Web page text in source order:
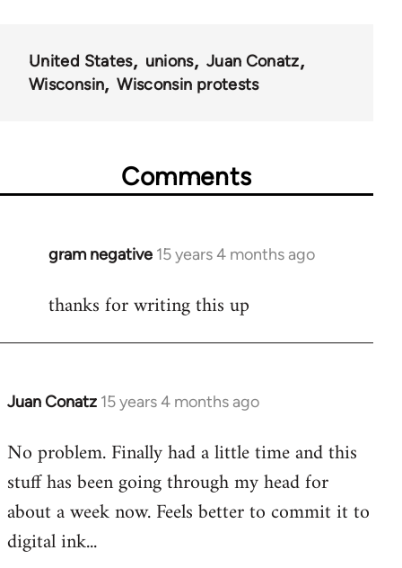
United States unions
Juan Conatz
Wisconsin
Wisconsin protests
Comments
gram negative 15 years 4 months ago
In
to
thanks for writing this up
Juan Conatz 15 years 4 months ago
In
to
Welcome
libcom.org
No problem. Finally had a little time and this
stuff has been going through my head for
about a week now. Feels better to commit it to
digital ink...